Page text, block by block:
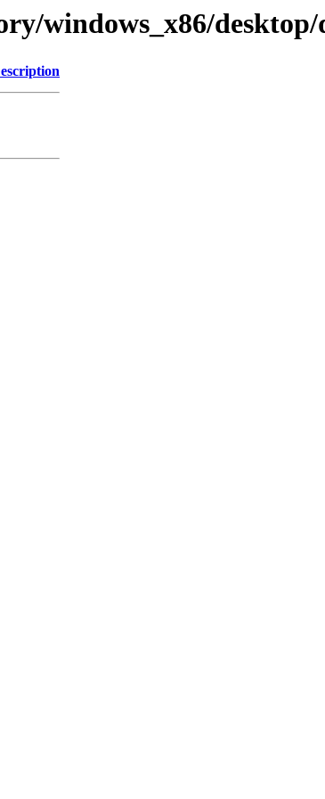
windows_x86/